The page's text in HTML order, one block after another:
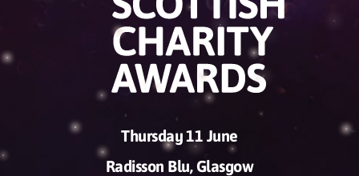
Thursday 11 June
Radisson Blu, Glasgow